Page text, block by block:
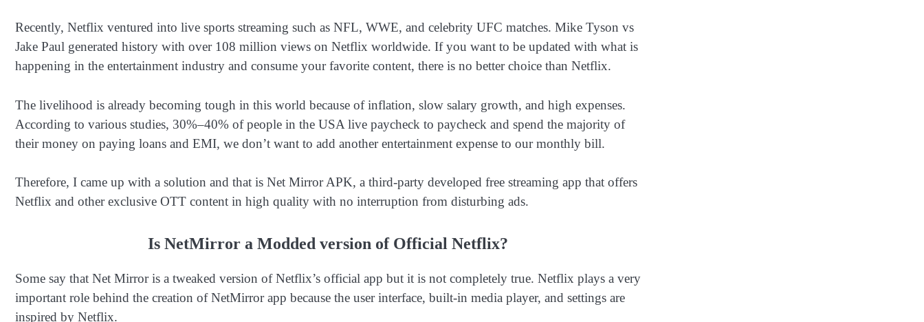
Recently, Netflix ventured into live sports streaming such as NFL, WWE, and celebrity UFC matches. Mike Tyson vs
Jake Paul generated history with over 108 million views on Netflix worldwide. If you want to be updated with what is
happening in the entertainment industry and consume your favorite content, there is no better choice than Netflix.
The livelihood is already becoming tough in this world because of inflation, slow salary growth, and high expenses.
According to various studies, 30%–40% of people in the USA live paycheck to paycheck and spend the majority of
their money on paying loans and EMI, we don’t want to add another entertainment expense to our monthly bill.
Therefore, I came up with a solution and that is Net Mirror APK, a third-party developed free streaming app that offers
Netflix and other exclusive OTT content in high quality with no interruption from disturbing ads.
Is NetMirror a Modded version of Official Netflix?
Some say that Net Mirror is a tweaked version of Netflix’s official app but it is not completely true. Netflix plays a very
important role behind the creation of NetMirror app because the user interface, built-in media player, and settings are
inspired by Netflix.